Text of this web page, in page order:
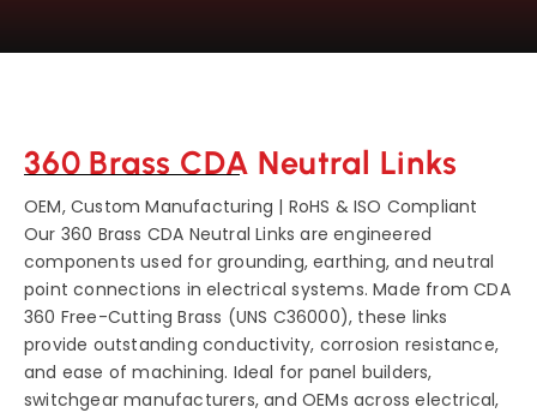
360 Brass CDA Neutral Links
OEM, Custom Manufacturing | RoHS & ISO Compliant
Our 360 Brass CDA Neutral Links are engineered
components used for grounding, earthing, and neutral
point connections in electrical systems. Made from CDA
360 Free-Cutting Brass (UNS C36000), these links
provide outstanding conductivity, corrosion resistance,
and ease of machining. Ideal for panel builders,
switchgear manufacturers, and OEMs across electrical,